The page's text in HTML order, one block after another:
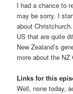
I had a chance to
may be sorry. I
about
US that are quite
New Zealand’s
more about the NZ
Links for this
Well, none today,